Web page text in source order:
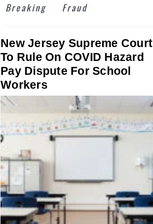
Breaking Fraud
New Jersey Supreme Court
To Rule On COVID Hazard
Pay Dispute For School
Workers